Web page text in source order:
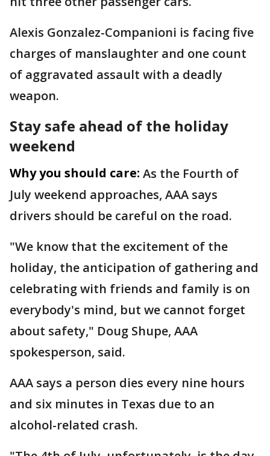
Alexis Gonzalez-Companioni is facing five
charges of manslaughter and one count
of aggravated assault with a deadly
weapon.
Stay safe ahead of the holiday
weekend
Why you should care: As the Fourth of
July weekend approaches, AAA says
drivers should be careful on the road.
"We know that the excitement of the
holiday, the anticipation of gathering and
celebrating with friends and family is on
everybody's mind, but we cannot forget
about safety," Doug Shupe, AAA
spokesperson, said.
AAA says a person dies every nine hours
and six minutes in Texas due to an
alcohol-related crash.